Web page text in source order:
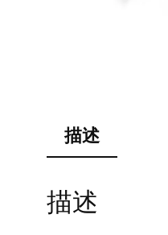
描述
描述